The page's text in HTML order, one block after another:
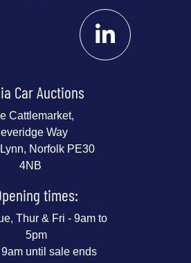
Car Auctions
Cattlemarket,
Way
Norfolk PE30
4NB
times:
Thur & Fri - 9am to
5pm
until sale ends